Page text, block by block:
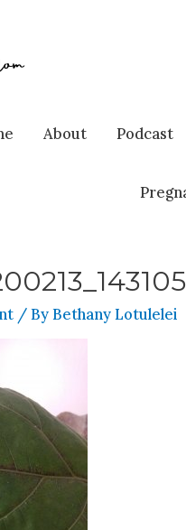
About Podcast
/ ByBethany Lotulelei